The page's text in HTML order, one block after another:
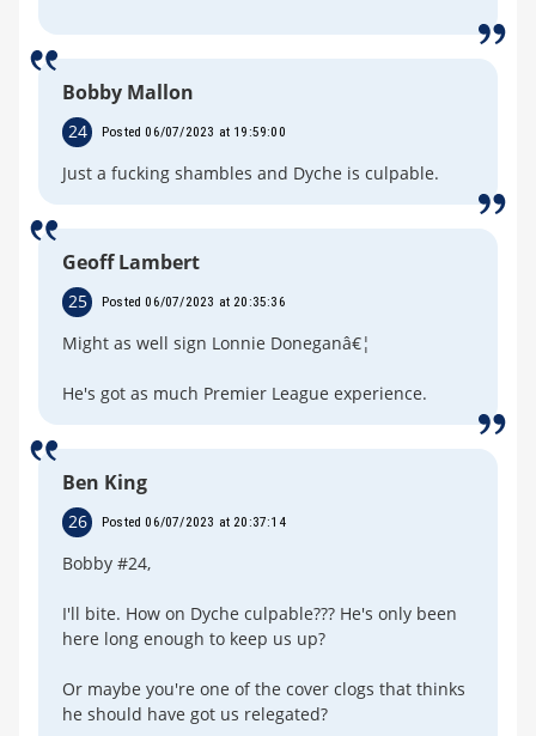
Bobby Mallon
24 Posted 06/07/2023 at 19:59:00
Just a fucking shambles and Dyche is culpable.
Geoff Lambert
25 Posted 06/07/2023 at 20:35:36
Might as well sign Lonnie Doneganâ€¦
He's got as much Premier League experience.
Ben King
26 Posted 06/07/2023 at 20:37:14
Bobby #24,
I'll bite. How on Dyche culpable??? He's only been
here long enough to keep us up?
Or maybe you're one of the cover clogs that thinks
he should have got us relegated?